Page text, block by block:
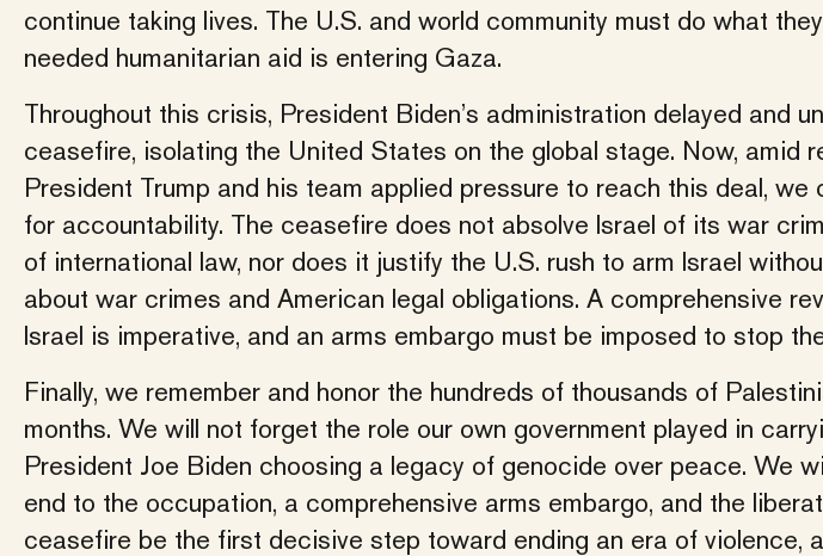
continue taking lives. The U.S. and world community must do what
needed humanitarian aid is entering Gaza.
Throughout this crisis, President Biden’s administration delayed and
ceasefire, isolating the United States on the global stage. Now, amid
President Trump and his team applied pressure to reach this deal, we
for accountability. The ceasefire does not absolve Israel of its war
of international law, nor does it justify the U.S. rush to arm Israel
about war crimes and American legal obligations. A comprehensive
Israel is imperative, and an arms embargo must be imposed to stop
Finally, we remember and honor the hundreds of thousands of
months. We will not forget the role our own government played in
President Joe Biden choosing a legacy of genocide over peace. We
end to the occupation, a comprehensive arms embargo, and the
ceasefire be the first decisive step toward ending an era of violence,